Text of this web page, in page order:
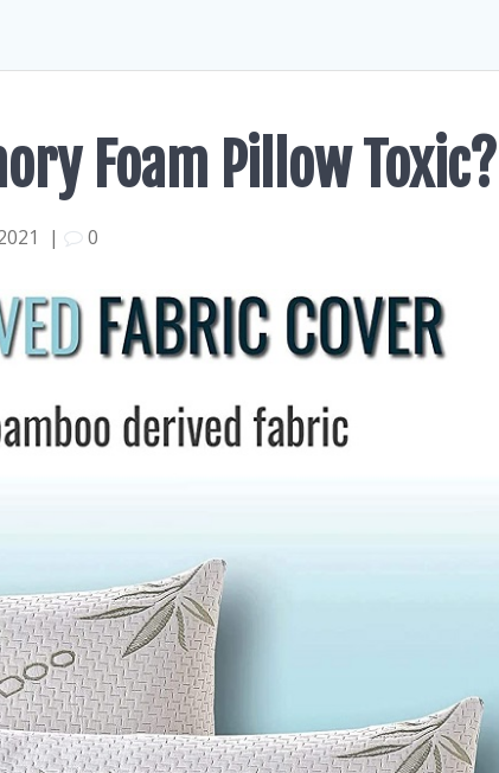
Foam Pillow Toxic?
| 0